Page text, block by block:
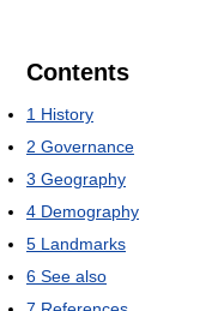
Contents
1 History
2 Governance
3 Geography
4 Demography
5 Landmarks
6 See also